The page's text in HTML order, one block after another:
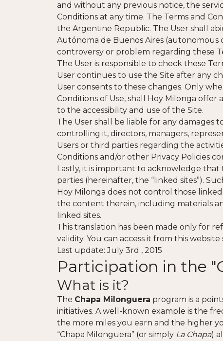
and without any previous notice, the
Conditions at any time. The Terms and
the Argentine Republic. The User shall
Autónoma de Buenos Aires
controversy or problem regarding these
The User is responsible to check these
User continues to use the Site after any
User consents to these changes. Only
Conditions of Use, shall Hoy Milonga
to the accessibility and use of the Site.
The User shall be liable for any damages
controlling it, directors, managers,
Users or third parties regarding the
Conditions and/or other Privacy Policies
Lastly, it is important to acknowledge
parties (hereinafter, the “linked sites”).
Hoy Milonga does not control those
the content therein, including materials
linked sites.
This translation has been made only for
validity. You can access it from this
Last update: July 3rd , 2015
Participation in the
What is it?
The Chapa Milonguera program is a
initiatives. A well-known example is the
the more miles you earn and the higher
“Chapa Milonguera” (or simply La Chapa)